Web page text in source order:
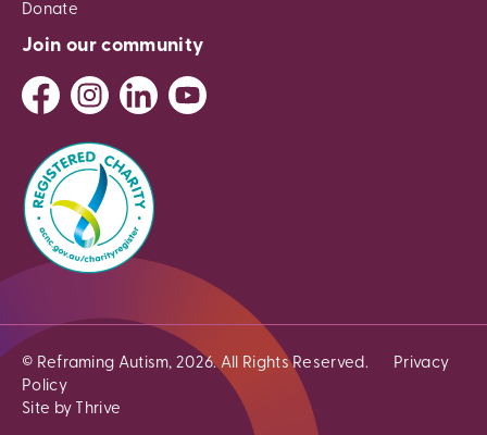
Donate
Join our community
© Reframing Autism, 2026. All Rights Reserved.
Privacy
Policy
Site by Thrive